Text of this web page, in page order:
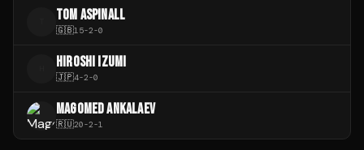
TOM ASPINALL
🇬🇧15-2-0
HIROSHI IZUMI
🇯🇵4-2-0
MAGOMED ANKALAEV
🇷🇺20-2-1